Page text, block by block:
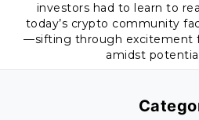
investors had to learn to
today’s crypto community
—sifting through excitement
amidst